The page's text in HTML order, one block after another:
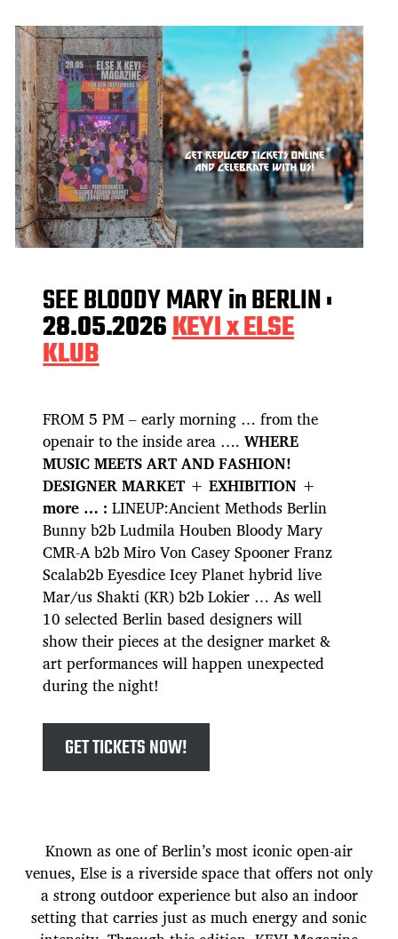
SEE BLOODY MARY in BERLIN :
28.05.2026KEYI x ELSE
KLUB
FROM 5 PM – early morning … from the
openair to the inside area ….WHERE
MUSIC MEETS ART AND FASHION!
DESIGNER MARKET + EXHIBITION +
more … : LINEUP:Ancient Methods Berlin
Bunny b2b Ludmila Houben Bloody Mary
CMR-A b2b Miro Von Casey Spooner Franz
Scalab2b Eyesdice Icey Planet hybrid live
Mar/us Shakti (KR) b2b Lokier … As well
10 selected Berlin based designers will
show their pieces at the designer market &
art performances will happen unexpected
during the night!
GET TICKETS NOW!
Known as one of Berlin’s most iconic open-air
venues, Else is a riverside space that offers not only
a strong outdoor experience but also an indoor
setting that carries just as much energy and sonic